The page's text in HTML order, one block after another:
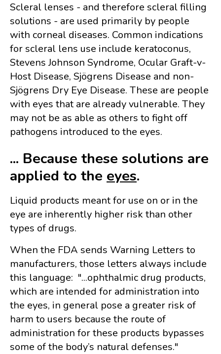
Scleral lenses - and therefore scleral filling
solutions - are used primarily by people
with corneal diseases. Common indications
for scleral lens use include keratoconus,
Stevens Johnson Syndrome, Ocular Graft-v-
Host Disease, Sjögrens Disease and non-
Sjögrens Dry Eye Disease. These are people
with eyes that are already vulnerable. They
may not be as able as others to fight off
pathogens introduced to the eyes.
... Because these solutions are
applied to the eyes.
Liquid products meant for use on or in the
eye are inherently higher risk than other
types of drugs.
When the FDA sends Warning Letters to
manufacturers, those letters always include
this language: "...ophthalmic drug products,
which are intended for administration into
the eyes, in general pose a greater risk of
harm to users because the route of
administration for these products bypasses
some of the body’s natural defenses."